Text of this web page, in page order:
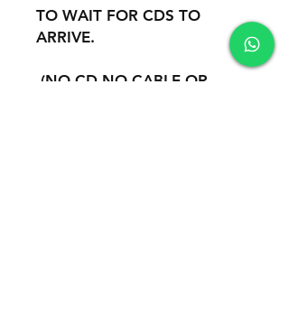
TO WAIT FOR CDS TO
ARRIVE.
-(NO CD NO CABLE OR